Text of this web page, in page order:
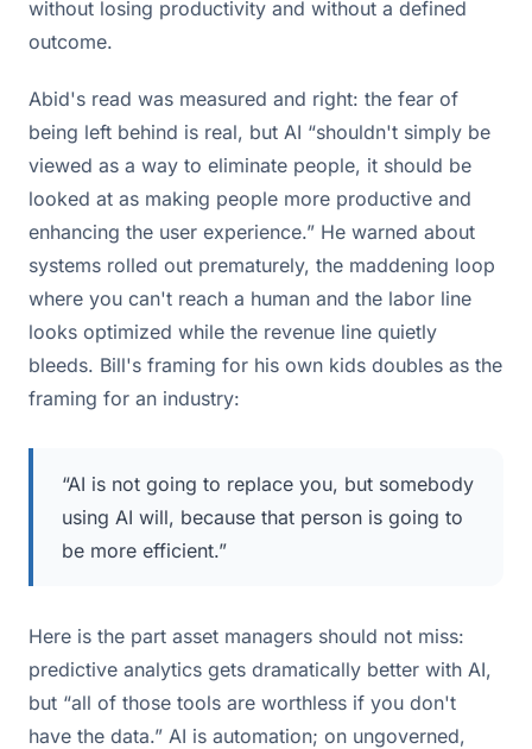
without losing productivity and without a defined
outcome.
Abid's read was measured and right: the fear of
being left behind is real, but AI “shouldn't simply be
viewed as a way to eliminate people, it should be
looked at as making people more productive and
enhancing the user experience.” He warned about
systems rolled out prematurely, the maddening loop
where you can't reach a human and the labor line
looks optimized while the revenue line quietly
bleeds. Bill's framing for his own kids doubles as the
framing for an industry:
“AI is not going to replace you, but somebody
using AI will, because that person is going to
be more efficient.”
Here is the part asset managers should not miss:
predictive analytics gets dramatically better with AI,
but “all of those tools are worthless if you don't
have the data.” AI is automation; on ungoverned,